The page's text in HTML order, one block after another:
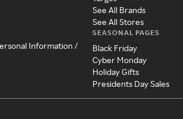
Information /
See All Brands
See All Stores
SEASONAL PAGES
Black Friday
Cyber Monday
Holiday Gifts
Presidents Day Sales